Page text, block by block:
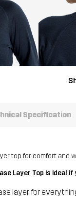
Specification
top for comfort and
Layer Top is ideal if
layer for